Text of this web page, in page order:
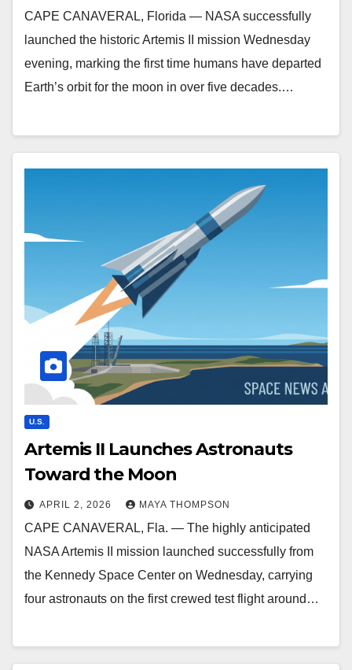
CAPE CANAVERAL, Florida — NASA successfully
launched the historic Artemis II mission Wednesday
evening, marking the first time humans have departed
Earth’s orbit for the moon in over five decades.…
U.S.
Artemis II Launches Astronauts
Toward the Moon
APRIL 2, 2026 MAYA THOMPSON
CAPE CANAVERAL, Fla. — The highly anticipated
NASA Artemis II mission launched successfully from
the Kennedy Space Center on Wednesday, carrying
four astronauts on the first crewed test flight around…